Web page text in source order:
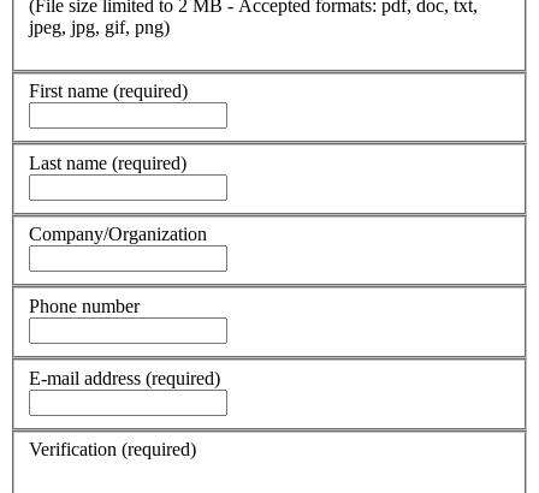
(File size limited to 2 MB - Accepted formats: pdf, doc, txt,
jpeg, jpg, gif, png)
First name (required)
Last name (required)
Company/Organization
Phone number
E-mail address (required)
Verification (required)